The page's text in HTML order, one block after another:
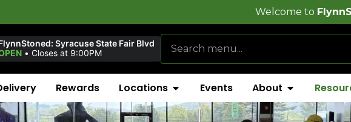
FlynnStoned
Syracuse State Fair Blvd
• Closes at 9:00PM
Rewards Locations Events About